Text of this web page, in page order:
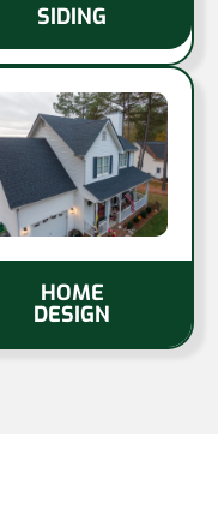
SIDING
HOME
DESIGN